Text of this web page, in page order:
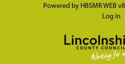
Powered by HBSMR WEB
Log in